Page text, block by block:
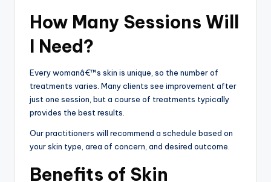
How Many Sessions Will
I Need?
Every womanâ€™s skin is unique, so the number of
treatments varies. Many clients see improvement after
just one session, but a course of treatments typically
provides the best results.
Our practitioners will recommend a schedule based on
your skin type, area of concern, and desired outcome.
Benefits of Skin